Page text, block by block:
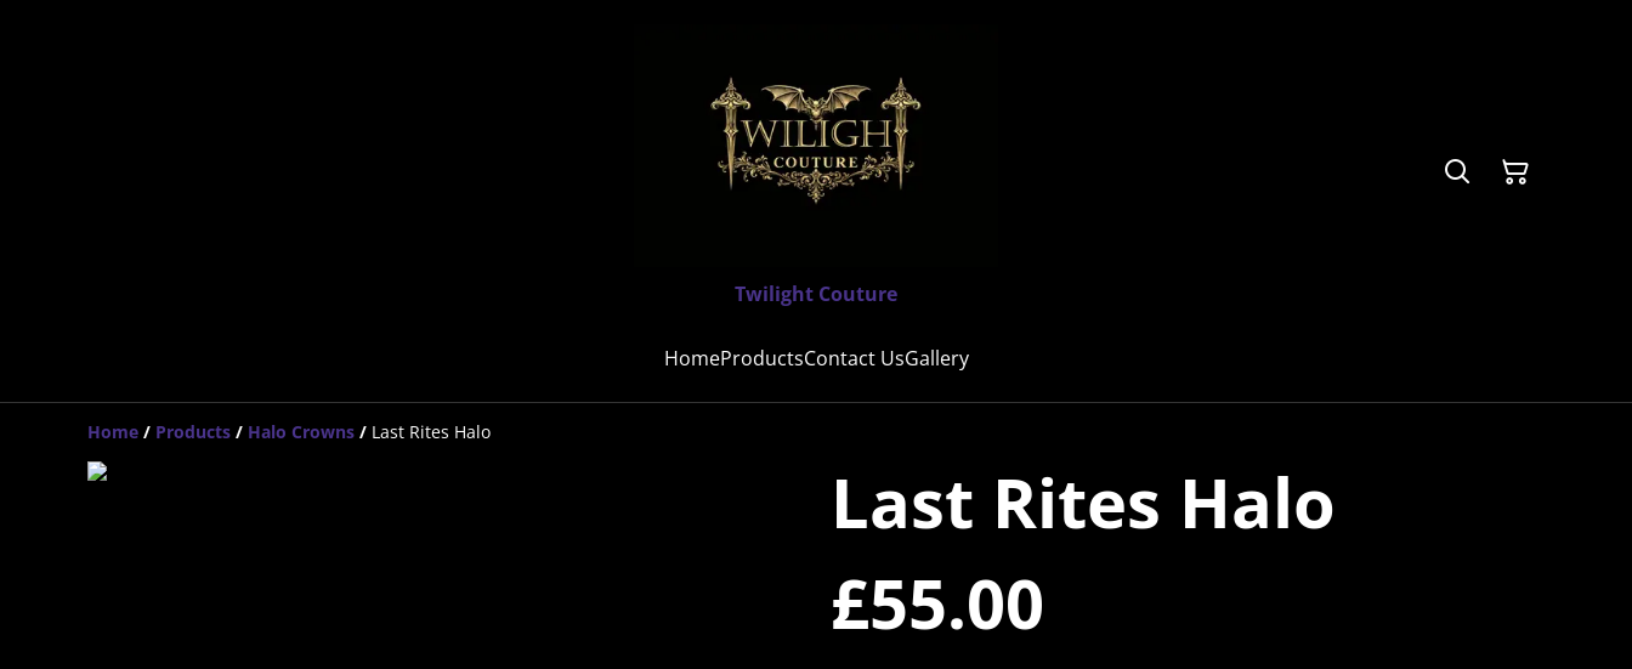
Twilight Couture
HomeProductsContact UsGallery
Home / Products / Halo Crowns / Last Rites Halo
Last Rites Halo
£55.00